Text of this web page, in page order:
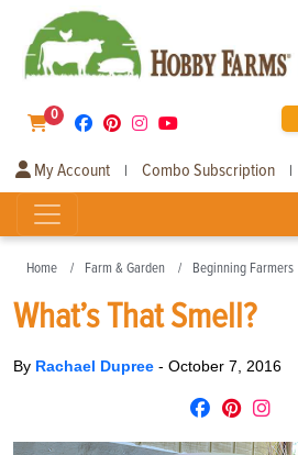
0
My Account | Combo Subscription |
Home Farm & Garden Beginning Farmers
What’s That Smell?
By Rachael Dupree - October 7, 2016